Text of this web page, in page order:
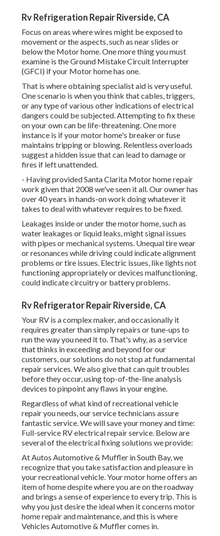
Rv Refrigeration Repair Riverside, CA
Focus on areas where wires might be exposed to
movement or the aspects, such as near slides or
below the Motor home. One more thing you must
examine is the Ground Mistake Circuit Interrupter
(GFCI) if your Motor home has one.
That is where obtaining specialist aid is very useful.
One scenario is when you think that cables, triggers,
or any type of various other indications of electrical
dangers could be subjected. Attempting to fix these
on your own can be life-threatening. One more
instance is if your motor home's breaker or fuse
maintains tripping or blowing. Relentless overloads
suggest a hidden issue that can lead to damage or
fires if left unattended.
- Having provided Santa Clarita Motor home repair
work given that 2008 we've seen it all. Our owner has
over 40 years in hands-on work doing whatever it
takes to deal with whatever requires to be fixed.
Leakages inside or under the motor home, such as
water leakages or liquid leaks, might signal issues
with pipes or mechanical systems. Unequal tire wear
or resonances while driving could indicate alignment
problems or tire issues. Electric issues, like lights not
functioning appropriately or devices malfunctioning,
could indicate circuitry or battery problems.
Rv Refrigerator Repair Riverside, CA
Your RV is a complex maker, and occasionally it
requires greater than simply repairs or tune-ups to
run the way you need it to. That's why, as a service
that thinks in exceeding and beyond for our
customers, our solutions do not stop at fundamental
repair services. We also give that can quit troubles
before they occur, using top-of-the-line analysis
devices to pinpoint any flaws in your engine.
Regardless of what kind of recreational vehicle
repair you needs, our service technicians assure
fantastic service. We will save your money and time:
Full-service RV electrical repair service. Below are
several of the electrical fixing solutions we provide:
At Autos Automotive & Muffler in South Bay, we
recognize that you take satisfaction and pleasure in
your recreational vehicle. Your motor home offers an
item of home despite where you are on the roadway
and brings a sense of experience to every trip. This is
why you just desire the ideal when it concerns motor
home repair and maintenance, and this is where
Vehicles Automotive & Muffler comes in.